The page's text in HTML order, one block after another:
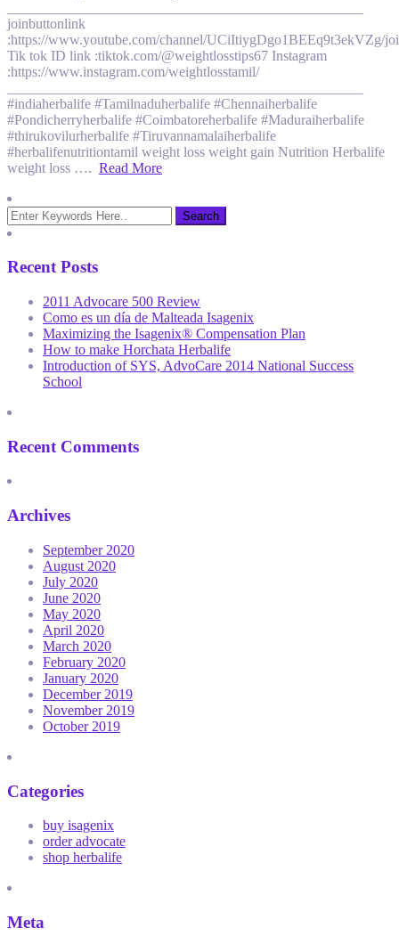
joinbuttonlink
:https://www.youtube.com/channel/UCiItiygDgo1BEEq9t3ekVZg/
Tik tok ID link :tiktok.com/@weightlosstips67 Instagram
:https://www.instagram.com/weightlosstamil/
#indiaherbalife #Tamilnaduherbalife #Chennaiherbalife
#Pondicherryherbalife #Coimbatoreherbalife #Maduraiherbalife
#thirukovilurherbalife #Tiruvannamalaiherbalife
#herbalifenutritiontamil weight loss weight gain Nutrition Herbalife
weight loss …. Read More
Recent Posts
2011 Advocare 500 Review
Como es un día de Malteada Isagenix
Maximizing the Isagenix® Compensation Plan
How to make Horchata Herbalife
Introduction of SYS, AdvoCare 2014 National Success
School
Recent Comments
Archives
September 2020
August 2020
July 2020
June 2020
May 2020
April 2020
March 2020
February 2020
January 2020
December 2019
November 2019
October 2019
Categories
buy isagenix
order advocate
shop herbalife
Meta